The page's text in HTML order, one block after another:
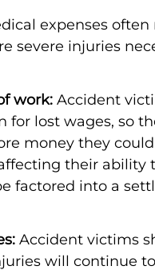
expenses
severe injuries
work: Accident
lost wages, so
money they
their ability
factored into a
Accident victims
will continue